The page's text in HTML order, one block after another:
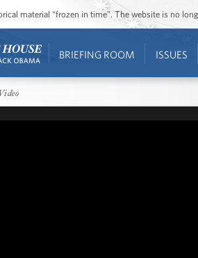
material “frozen in time”. The website is no
BRIEFING ROOM ISSUES